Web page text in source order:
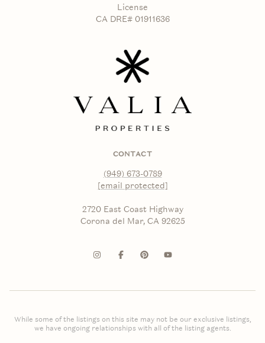
License
CA DRE# 01911636
CONTACT
(949) 673-0789
[email protected]
2720 East Coast Highway
Corona del Mar, CA 92625
While some of the listings on this site may not be our exclusive listings,
we have ongoing relationships with all of the listing agents.